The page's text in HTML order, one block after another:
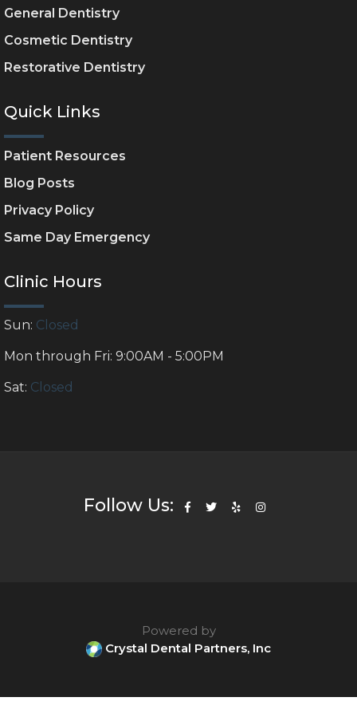
General Dentistry
Cosmetic Dentistry
Restorative Dentistry
Quick Links
Patient Resources
Blog Posts
Privacy Policy
Same Day Emergency
Clinic Hours
Sun: Closed
Mon through Fri: 9:00AM - 5:00PM
Sat: Closed
Follow Us:
Powered by
Crystal Dental Partners, Inc